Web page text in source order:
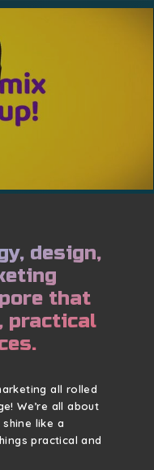
design,
that
practical
all rolled
We’re all about
like a
practical and